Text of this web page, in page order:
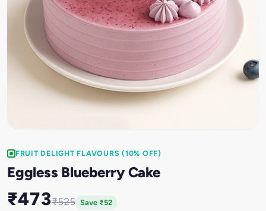
FRUIT DELIGHT FLAVOURS (10% OFF)
Eggless Blueberry Cake
₹473₹525 Save ₹52